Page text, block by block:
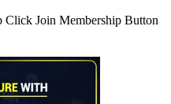
Click Join Membership Button